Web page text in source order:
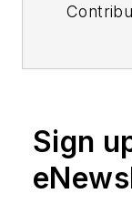
Institute
Medical
Vacuum
Sign